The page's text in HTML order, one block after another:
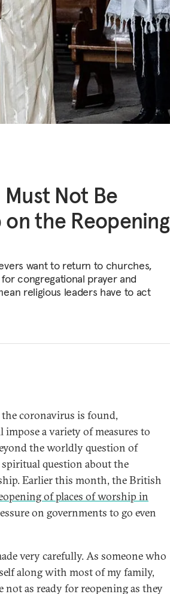
Not Be
the Reopening
want to return to churches,
congregational prayer and
religious leaders have to act
coronavirus is found,
a variety of measures to
the worldly question of
spiritual question about the
Earlier this month, the British
of places of worship in
on governments to go even
very carefully. As someone who
along with most of my family,
not as ready for reopening as they